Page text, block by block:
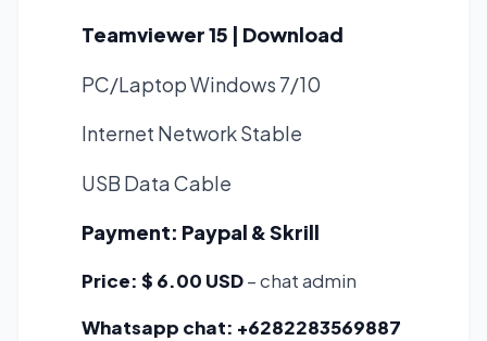
Teamviewer 15 | Download
PC/Laptop Windows 7/10
Internet Network Stable
USB Data Cable
Payment: Paypal & Skrill
Price: $ 6.00 USD– chat admin
Whatsapp chat: +6282283569887